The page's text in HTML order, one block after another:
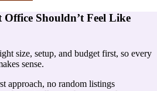
Shouldn’t Feel Like
size, setup, and budget first, so every
sense.
approach, no random listings